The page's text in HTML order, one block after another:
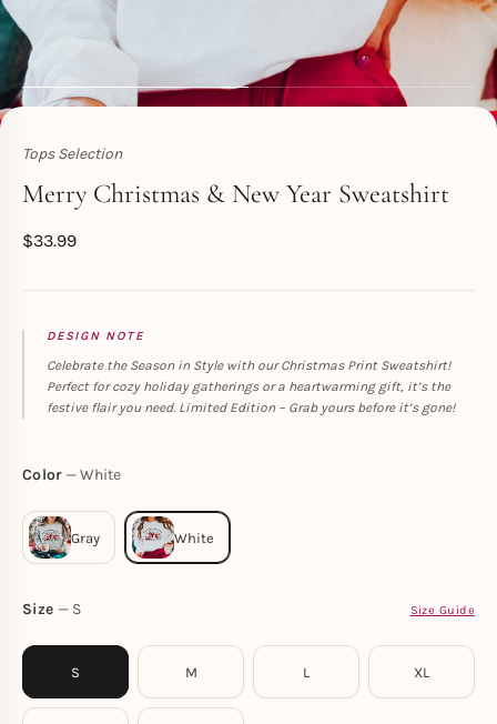
Tops Selection
Toperth
Merry Christmas & New Year Sweatshirt
$33.99
DESIGN NOTE
Celebrate the Season in Style with our Christmas Print Sweatshirt!
Perfect for cozy holiday gatherings or a heartwarming gift, it’s the
festive flair you need. Limited Edition – Grab yours before it’s gone!
Color White
Size Size Guide
S
S M L XL